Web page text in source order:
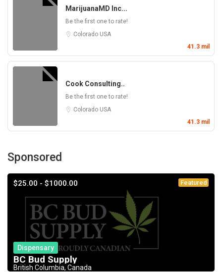
MarijuanaMD Inc...
Be the first one to rate!
Colorado USA
41.3 mil
Cook Consulting..
Be the first one to rate!
Colorado USA
41.3 mil
Sponsored
$25.00 - $1000.00 Featured
Dispensary
BC Bud Supply
British Columbia, Canada